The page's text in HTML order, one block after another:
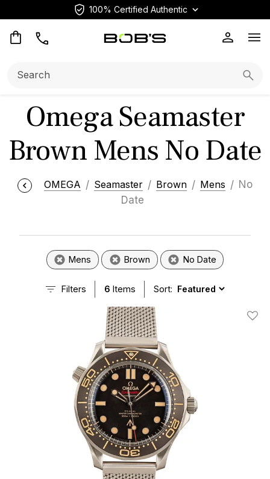
100% Certified Authentic
Omega Seamaster
Brown Mens No Date
OMEGA Seamaster Brown Mens
No
Date
Mens Brown No Date
Filters 6 Items Sort:
Add